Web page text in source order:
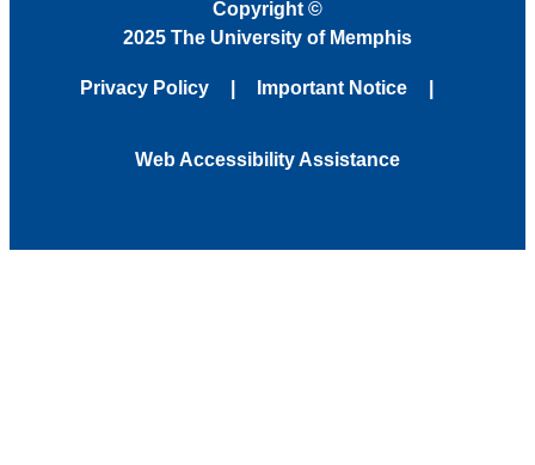
Copyright ©
2025 The University of Memphis
Privacy Policy Important Notice
Web Accessibility Assistance